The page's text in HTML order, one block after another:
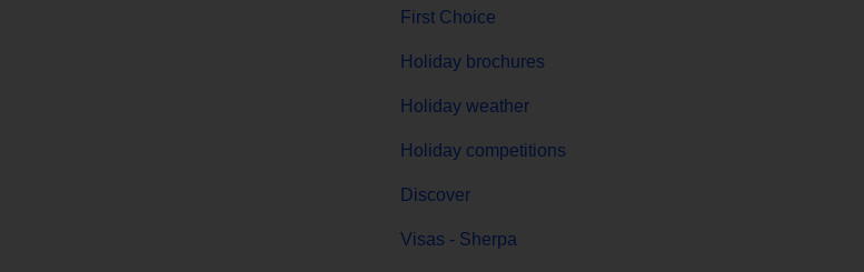
First Choice
Holiday brochures
Holiday weather
Holiday competitions
Discover
Visas - Sherpa